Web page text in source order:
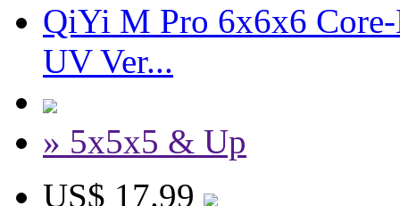
QiYi M Pro 6x6x6 Core-
UV Ver...
» 5x5x5 & Up
US$ 17.99